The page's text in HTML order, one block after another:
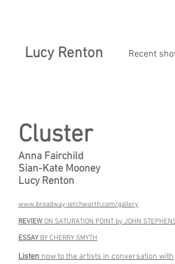
Lucy Renton Recent
Cluster
Anna Fairchild
Sian-Kate Mooney
Lucy Renton
www.broadway-letchworth.com/gallery
REVIEW ON SATURATION POINT by JOHN
ESSAYBY CHERRY SMYTH
Listen now to the artists in conversation with